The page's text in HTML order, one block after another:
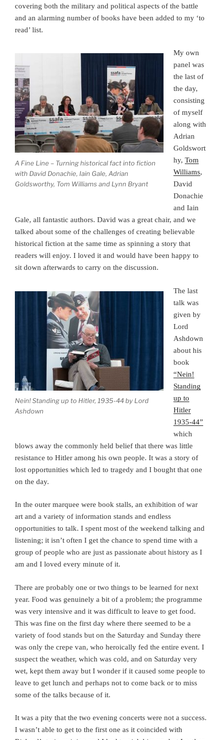
covering both the military and political aspects of the battle
and an alarming number of books have been added to my ‘to
read’ list.
A Fine Line – Turning historical fact into fiction
with David Donachie, Iain Gale, Adrian
Goldsworthy, Tom Williams and Lynn Bryant
My own
panel was
the last of
the day,
consisting
of myself
along with
Adrian
Goldswort
hy, Tom
Williams,
David
Donachie
and Iain
Gale, all fantastic authors. David was a great chair, and we
talked about some of the challenges of creating believable
historical fiction at the same time as spinning a story that
readers will enjoy. I loved it and would have been happy to
sit down afterwards to carry on the discussion.
Nein! Standing up to Hitler, 1935-44 by Lord
Ashdown
The last
talk was
given by
Lord
Ashdown
about his
book
“Nein!
Standing
up to
Hitler
1935-44”
which
blows away the commonly held belief that there was little
resistance to Hitler among his own people. It was a story of
lost opportunities which led to tragedy and I bought that one
on the day.
In the outer marquee were book stalls, an exhibition of war
art and a variety of information stands and endless
opportunities to talk. I spent most of the weekend talking and
listening; it isn’t often I get the chance to spend time with a
group of people who are just as passionate about history as I
am and I loved every minute of it.
There are probably one or two things to be learned for next
year. Food was genuinely a bit of a problem; the programme
was very intensive and it was difficult to leave to get food.
This was fine on the first day where there seemed to be a
variety of food stands but on the Saturday and Sunday there
was only the crepe van, who heroically fed the entire event. I
suspect the weather, which was cold, and on Saturday very
wet, kept them away but I wonder if it caused some people to
leave to get lunch and perhaps not to come back or to miss
some of the talks because of it.
It was a pity that the two evening concerts were not a success.
I wasn’t able to get to the first one as it coincided with